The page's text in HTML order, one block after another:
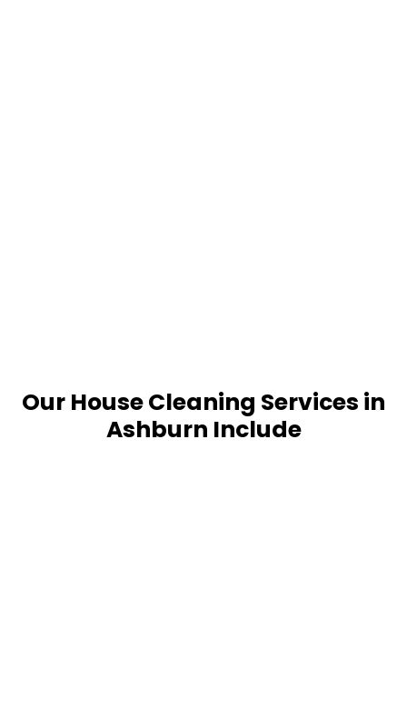
Our House Cleaning Services in
Ashburn Include